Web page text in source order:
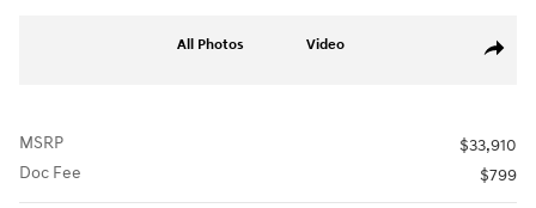
Share
All Photos Video
MSRP
$33,910
Doc Fee
$799